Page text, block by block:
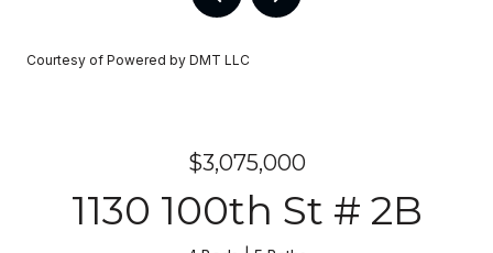
Courtesy of Powered by DMT LLC
$3,075,000
1130 100th St # 2B